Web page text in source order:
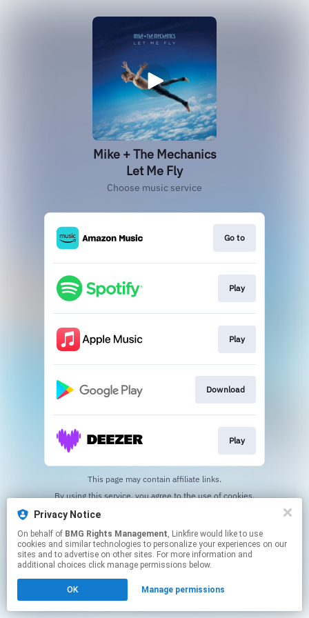
Mike + The Mechanics
Let Me Fly
Choose music service
Go to
Play
Play
Download
Play
This page may contain affiliate links.
By using this service, you agree to the use of cookies.
Privacy Notice
On behalf of BMG Rights Management, Linkfire would like to use
cookies and similar technologies to personalize your experiences on our
sites and to advertise on other sites. For more information and
additional choices click manage permissions below.
OK Manage permissions